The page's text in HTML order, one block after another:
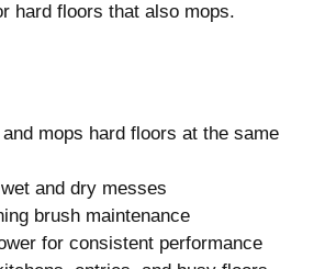
hard floors that also mops.
mops hard floors at the same
and dry messes
brush maintenance
for consistent performance